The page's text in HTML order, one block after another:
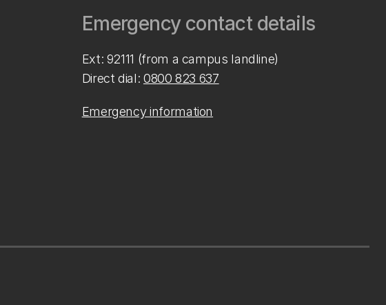
Emergency contact details
Ext: 92111 (from a campus landline)
Direct dial: 0800 823 637
Emergency information